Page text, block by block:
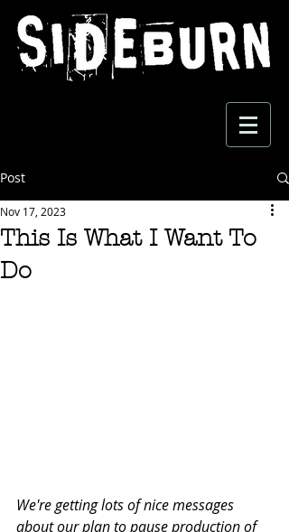
Post
This Is What I Want To
Do
Nov 17, 2023
We're getting lots of nice messages
about our plan to pause production of